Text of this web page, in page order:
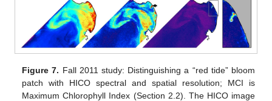
Figure 7. Fall 2011 study: Distinguishing a “red tide” bloom
patch with HICO spectral and spatial resolution; MCI is
Maximum Chlorophyll Index (Section 2.2). The HICO image